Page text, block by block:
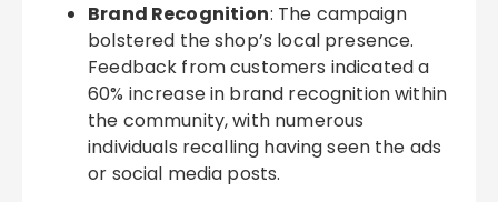
Brand Recognition: The campaign
bolstered the shop’s local presence.
Feedback from customers indicated a
60% increase in brand recognition within
the community, with numerous
individuals recalling having seen the ads
or social media posts.